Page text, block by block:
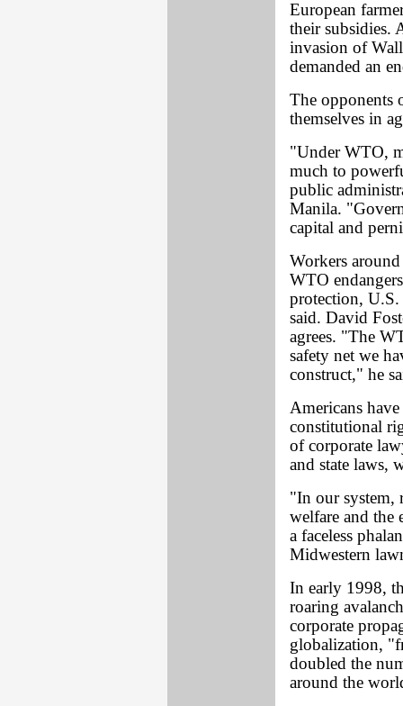
European
their subsidies.
invasion of
demanded an
The opponents
themselves in
"Under WTO,
much to
public
Manila.
capital and
Workers
WTO
protection,
said. David
agrees. "The
safety net we
construct," he
Americans
constitutional
of corporate
and state laws,
"In our system,
welfare and the
a faceless
Midwestern
In early 1998,
roaring
corporate
globalization,
doubled the
around the